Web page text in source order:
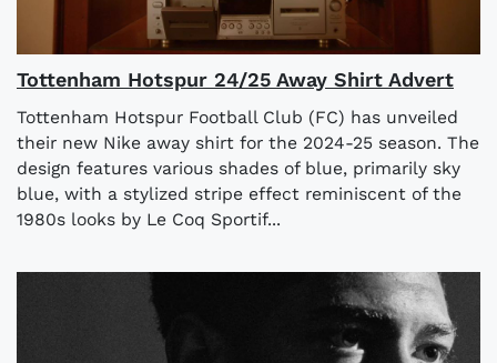
Tottenham Hotspur 24/25 Away Shirt Advert
Tottenham Hotspur Football Club (FC) has unveiled
their new Nike away shirt for the 2024-25 season. The
design features various shades of blue, primarily sky
blue, with a stylized stripe effect reminiscent of the
1980s looks by Le Coq Sportif...